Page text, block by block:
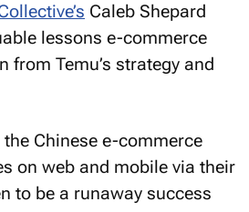
Caleb Shepard
lessons e-commerce
from Temu’s strategy and
Chinese e-commerce
on web and mobile via their
to be a runaway success